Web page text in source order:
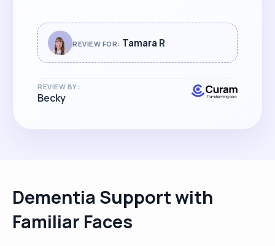
REVIEW FOR: Tamara R
REVIEW BY:
Becky
Dementia Support with
Familiar Faces